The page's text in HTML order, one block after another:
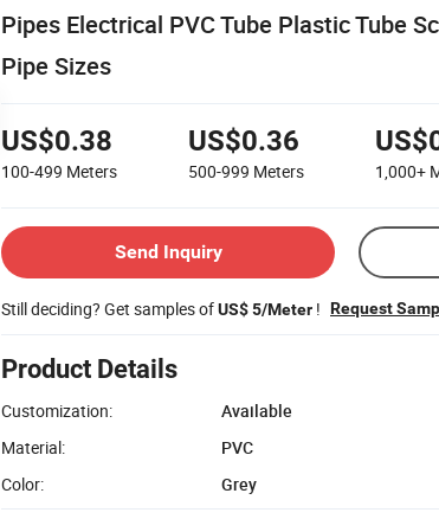
Pipes Electrical PVC Tube Plastic Tube
Pipe Sizes
US$0.38
100-499 Meters
US$0.36
500-999 Meters 1,000+
Send Inquiry
Still deciding? Get samples ofUS$ 5/Meter ! Request
Product Details
Customization:
Available
Material:
PVC
Color:
Grey